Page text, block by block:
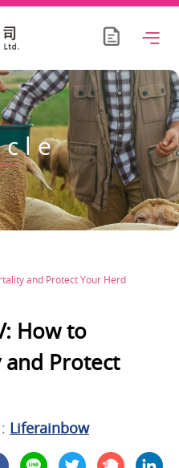
and Protect Your Herd
How to
Protect
Liferainbow